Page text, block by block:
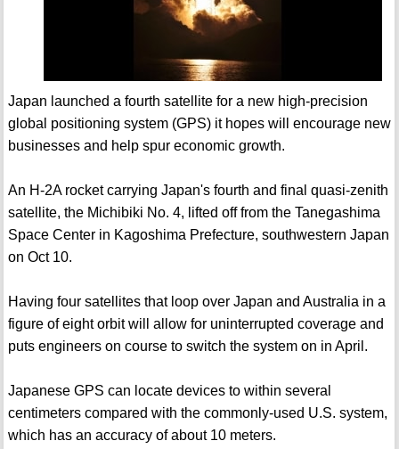
Japan launched a fourth satellite for a new high-precision
global positioning system (GPS) it hopes will encourage new
businesses and help spur economic growth.
An H-2A rocket carrying Japan's fourth and final quasi-zenith
satellite, the Michibiki No. 4, lifted off from the Tanegashima
Space Center in Kagoshima Prefecture, southwestern Japan
on Oct 10.
Having four satellites that loop over Japan and Australia in a
figure of eight orbit will allow for uninterrupted coverage and
puts engineers on course to switch the system on in April.
Japanese GPS can locate devices to within several
centimeters compared with the commonly-used U.S. system,
which has an accuracy of about 10 meters.